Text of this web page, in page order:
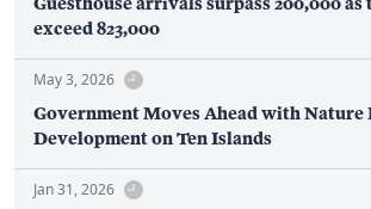
exceed 823,000
May 3, 2026
Government Moves Ahead with Nature
Development on Ten Islands
Jan 31, 2026